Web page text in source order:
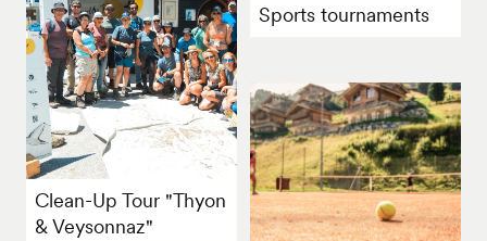
Sports tournaments
Clean-Up Tour "Thyon
& Veysonnaz"